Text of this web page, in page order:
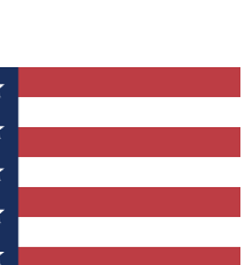
Guide Club enter
you a confirmation and
to keep you updated on